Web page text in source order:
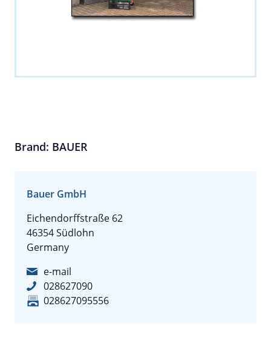
Brand: BAUER
Bauer GmbH
Eichendorffstraße 62
46354 Südlohn
Germany
e-mail
028627090
028627095556